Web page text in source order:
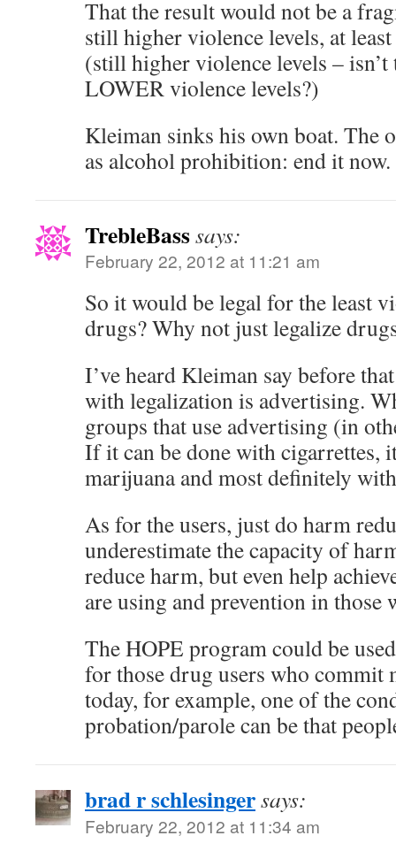
That the result would not be a
still higher violence levels, at
(still higher violence levels –
LOWER violence levels?)
Kleiman sinks his own boat. The
as alcohol prohibition: end it now.
TrebleBasssays:
February 22, 2012 at 11:21 am
So it would be legal for the least
drugs? Why not just legalize
I’ve heard Kleiman say before
with legalization is advertising.
groups that use advertising (in
If it can be done with cigarrettes,
marijuana and most definitely
As for the users, just do harm
underestimate the capacity of
reduce harm, but even help
are using and prevention in those
The HOPE program could be
for those drug users who commit
today, for example, one of the
probation/parole can be that
brad r schlesingersays:
February 22, 2012 at 11:34 am